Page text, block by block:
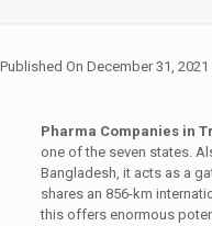
Published On December 31, 2021
Pharma Companies in
one of the seven states.
Bangladesh, it acts as a
shares an 856-km
this offers enormous